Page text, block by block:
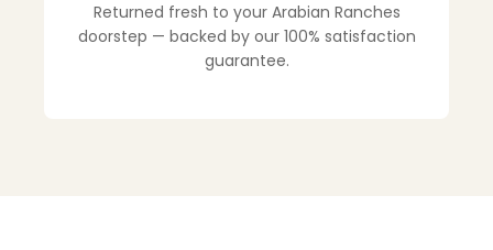
Returned fresh to your Arabian Ranches
doorstep — backed by our 100% satisfaction
guarantee.